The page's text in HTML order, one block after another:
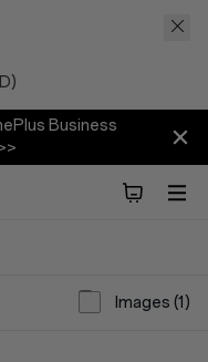
Business
Images (1)